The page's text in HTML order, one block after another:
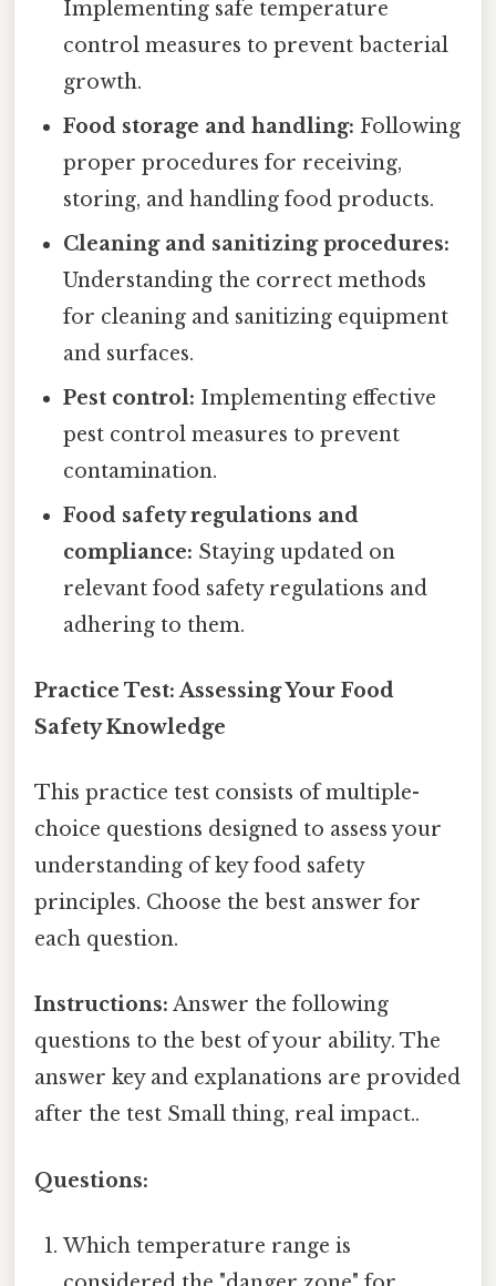
Implementing safe temperature
control measures to prevent bacterial
growth.
Food storage and handling: Following
proper procedures for receiving,
storing, and handling food products.
Cleaning and sanitizing procedures:
Understanding the correct methods
for cleaning and sanitizing equipment
and surfaces.
Pest control: Implementing effective
pest control measures to prevent
contamination.
Food safety regulations and
compliance: Staying updated on
relevant food safety regulations and
adhering to them.
Practice Test: Assessing Your Food
Safety Knowledge
This practice test consists of multiple-
choice questions designed to assess your
understanding of key food safety
principles. Choose the best answer for
each question.
Instructions: Answer the following
questions to the best of your ability. The
answer key and explanations are provided
after the test Small thing, real impact..
Questions:
Which temperature range is